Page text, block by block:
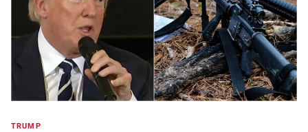
TRUMP